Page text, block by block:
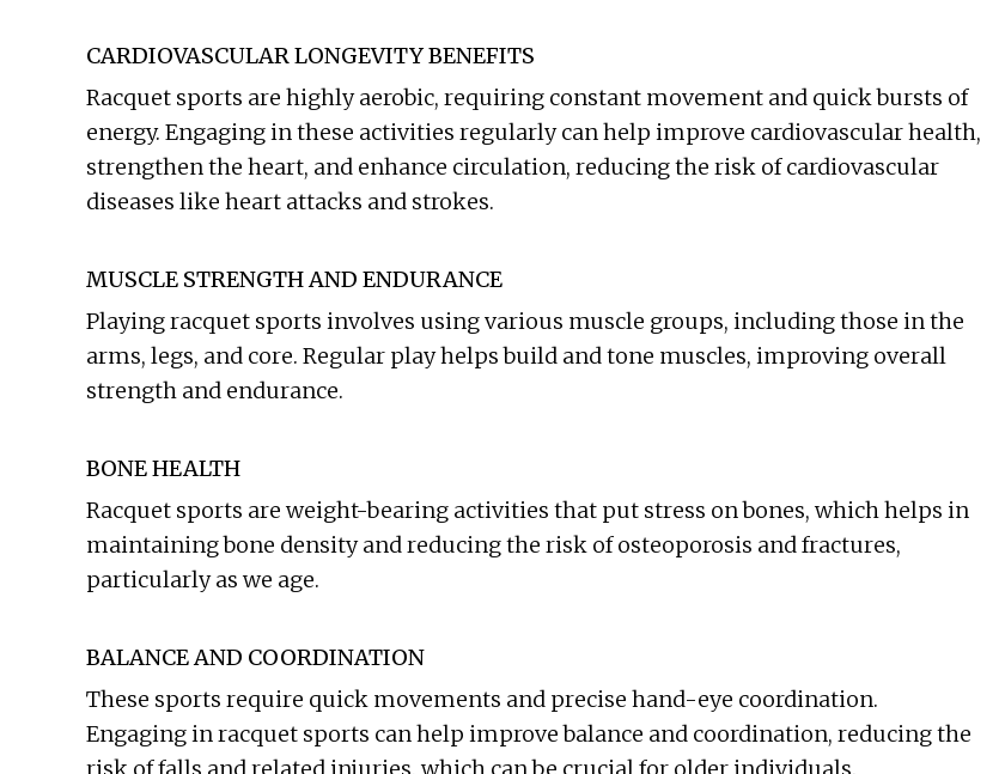
CARDIOVASCULAR LONGEVITY BENEFITS
Racquet sports are highly aerobic, requiring constant movement and quick bursts of
energy. Engaging in these activities regularly can help improve cardiovascular health,
strengthen the heart, and enhance circulation, reducing the risk of cardiovascular
diseases like heart attacks and strokes.
MUSCLE STRENGTH AND ENDURANCE
Playing racquet sports involves using various muscle groups, including those in the
arms, legs, and core. Regular play helps build and tone muscles, improving overall
strength and endurance.
BONE HEALTH
Racquet sports are weight-bearing activities that put stress on bones, which helps in
maintaining bone density and reducing the risk of osteoporosis and fractures,
particularly as we age.
BALANCE AND COORDINATION
These sports require quick movements and precise hand-eye coordination.
Engaging in racquet sports can help improve balance and coordination, reducing the